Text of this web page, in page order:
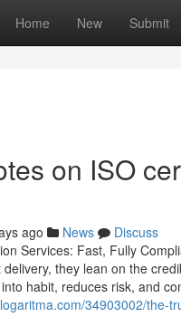
Home New Submit
on ISO
ago News
Discuss
Services: Fast, Fully
they lean on the
habit, reduces risk, and
34903002/the-